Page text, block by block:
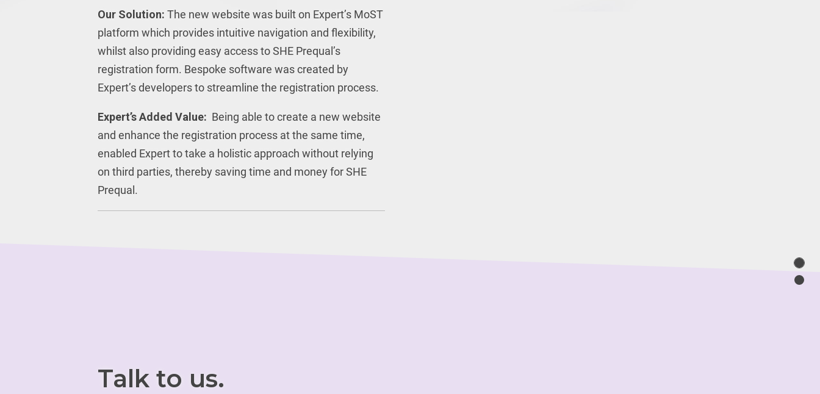
Our Solution: The new website was built on Expert’s MoST
platform which provides intuitive navigation and flexibility,
whilst also providing easy access to SHE Prequal’s
registration form. Bespoke software was created by
Expert’s developers to streamline the registration process.
Expert’s Added Value: Being able to create a new website
and enhance the registration process at the same time,
enabled Expert to take a holistic approach without relying
on third parties, thereby saving time and money for SHE
Prequal.
Talk to us.